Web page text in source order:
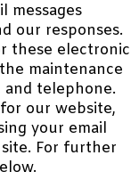
messages
our responses.
these electronic
maintenance
telephone.
our website,
your email
For further